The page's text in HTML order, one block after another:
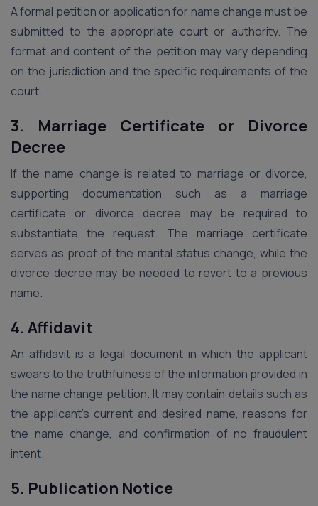
A formal petition or application for name change must be
submitted to the appropriate court or authority. The
format and content of the petition may vary depending
on the jurisdiction and the specific requirements of the
court.
3. Marriage Certificate or Divorce
Decree
If the name change is related to marriage or divorce,
supporting documentation such as a marriage
certificate or divorce decree may be required to
substantiate the request. The marriage certificate
serves as proof of the marital status change, while the
divorce decree may be needed to revert to a previous
name.
4. Affidavit
An affidavit is a legal document in which the applicant
swears to the truthfulness of the information provided in
the name change petition. It may contain details such as
the applicant’s current and desired name, reasons for
the name change, and confirmation of no fraudulent
intent.
5. Publication Notice